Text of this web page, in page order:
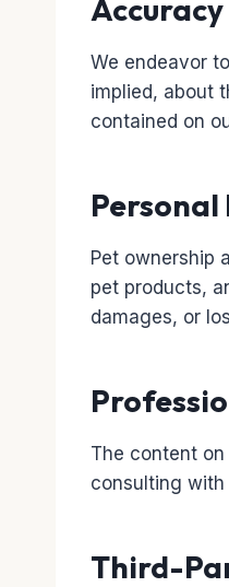
We endeavor
implied, about
contained on
Pet ownership
pet products,
damages, or
The content
consulting
Third-